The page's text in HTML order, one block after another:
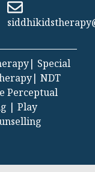
Special
NDT
Perceptual
| Play